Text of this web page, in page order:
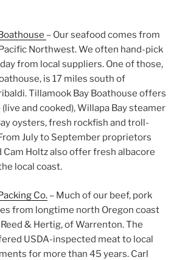
– Our seafood comes from
Northwest. We often hand-pick
from local suppliers. One of those,
is 17 miles south of
Tillamook Bay Boathouse offers
and cooked), Willapa Bay steamer
oysters, fresh rockfish and troll-
July to September proprietors
Cam Holtz also offer fresh albacore
local coast.
Co. – Much of our beef, pork
from longtime north Oregon coast
& Hertig, of Warrenton. The
USDA-inspected meat to local
for more than 45 years. Carl